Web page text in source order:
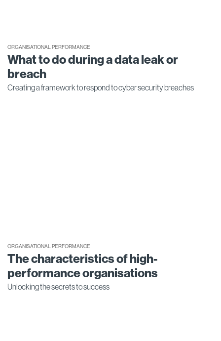
ORGANISATIONAL PERFORMANCE
What to do during a data leak or
breach
Creating a framework to respond to cyber security breaches
ORGANISATIONAL PERFORMANCE
The characteristics of high-
performance organisations
Unlocking the secrets to success